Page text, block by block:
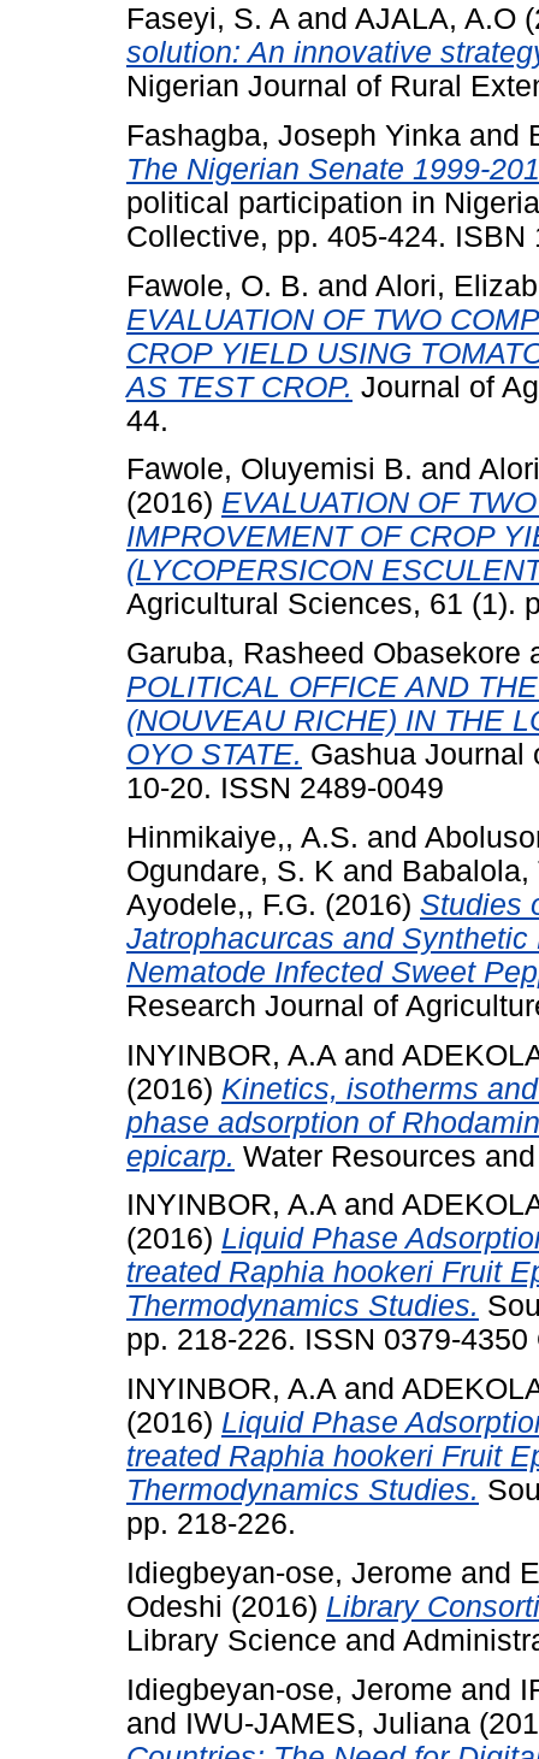
Faseyi, S. A and AJALA, A.O
solution: An innovative
Nigerian Journal of Rural
Fashagba, Joseph Yinka and
The Nigerian Senate 1999-
political participation in
Collective, pp. 405-424. ISBN
Fawole, O. B. and Alori,
EVALUATION OF TWO
CROP YIELD USING
AS TEST CROP. Journal of
44.
Fawole, Oluyemisi B. and
(2016) EVALUATION OF
IMPROVEMENT OF CROP
(LYCOPERSICON
Agricultural Sciences, 61 (1).
Garuba, Rasheed Obasekore
POLITICAL OFFICE AND
(NOUVEAU RICHE) IN THE
OYO STATE. Gashua Journal
10-20. ISSN 2489-0049
Hinmikaiye,, A.S. and
Ogundare, S. K and Babalola,
Ayodele,, F.G. (2016) Studies
Jatrophacurcas and
Nematode Infected Sweet
Research Journal of
INYINBOR, A.A and
(2016) Kinetics, isotherms
phase adsorption of
epicarp. Water Resources
INYINBOR, A.Aand
(2016) Liquid Phase
treated Raphia hookeri Fruit
Thermodynamics Studies.
pp. 218-226. ISSN 0379-4350
INYINBOR, A.A and
(2016) Liquid Phase
treated Raphia hookeri Fruit
Thermodynamics Studies.
pp. 218-226.
Idiegbeyan-ose, Jerome and
Odeshi (2016) Library
Library Science and
Idiegbeyan-ose, Jerome and
and IWU-JAMES, Juliana